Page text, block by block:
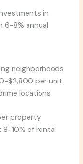
in
6-8% annual
neighborhoods
$2,800 per unit
locations
property
10% of rental